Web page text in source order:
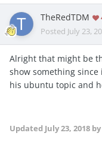
TheRedTDM
Posted July 23,
Alright that might be
show something
his ubuntu topic and
Updated July 23, 2018